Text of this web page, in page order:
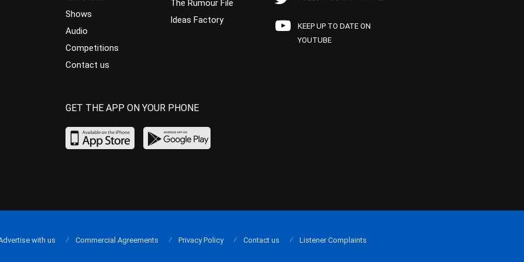
Shows
Audio
Competitions
Contact us
The Rumour File
Ideas Factory
KEEP UP TO DATE ON
YOUTUBE
GET THE APP ON YOUR PHONE
with us Commercial Agreements Privacy Policy Contact us Listener Complaints